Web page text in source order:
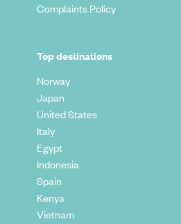
Complaints Policy
Top destinations
Norway
Japan
United States
Italy
Egypt
Indonesia
Spain
Kenya
Vietnam